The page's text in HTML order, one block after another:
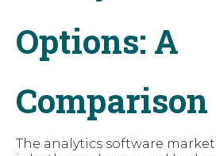
Options: A
Comparison
The analytics software